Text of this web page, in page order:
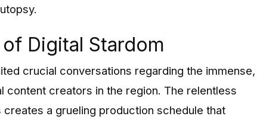
Digital Stardom
crucial conversations regarding the immense,
content creators in the region. The relentless
a grueling production schedule that